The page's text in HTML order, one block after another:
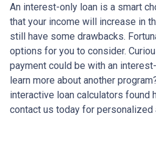
An interest-only loan is a smart
that your income will increase in
still have some drawbacks.
options for you to consider.
payment could be with an
learn more about another
interactive loan calculators found
contact us today for personalized